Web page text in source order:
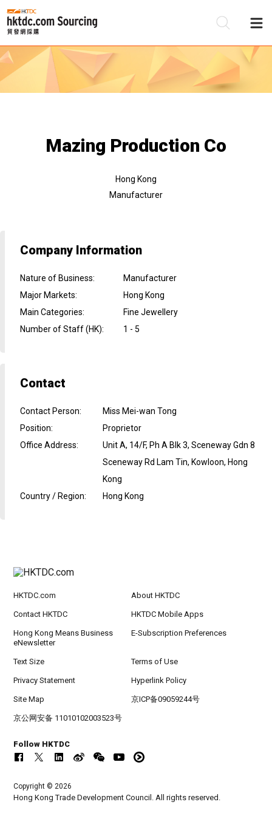
Mazing Production Co
Hong Kong
Manufacturer
Company Information
Nature of Business:
Manufacturer
Major Markets:
Hong Kong
Main Categories:
Fine Jewellery
Number of Staff (HK): 1 - 5
Contact
Contact Person:
Miss Mei-wan Tong
Position:
Proprietor
Office Address:
Unit A, 14/F, Ph A Blk 3, Sceneway Gdn 8
Sceneway Rd Lam Tin, Kowloon, Hong
Kong
Country / Region: Hong Kong
HKTDC.com About HKTDC
Contact HKTDC HKTDC Mobile Apps
Hong Kong Means Business
eNewsletter
E-Subscription Preferences
Text Size Terms of Use
Privacy Statement Hyperlink Policy
Site Map 京ICP备09059244号
京公网安备 11010102003523号
Follow HKTDC
Copyright © 2026
Hong Kong Trade Development Council. All rights reserved.